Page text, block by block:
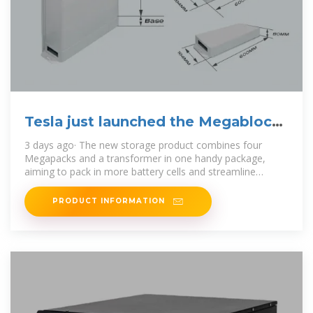
Tesla just launched the Megablock,
a big, | Canary Media
3 days ago· The new storage product combines four
Megapacks and a transformer in one handy package,
aiming to pack in more battery cells and streamline
installation.
PRODUCT INFORMATION